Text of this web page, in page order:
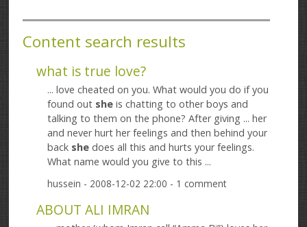
Content search results
what is true love?
... love cheated on you. What would you do if you
found out she is chatting to other boys and
talking to them on the phone? After giving ... her
and never hurt her feelings and then behind your
back she does all this and hurts your feelings.
What name would you give to this ...
hussein - 2008-12-02 22:00 - 1 comment
ABOUT ALI IMRAN